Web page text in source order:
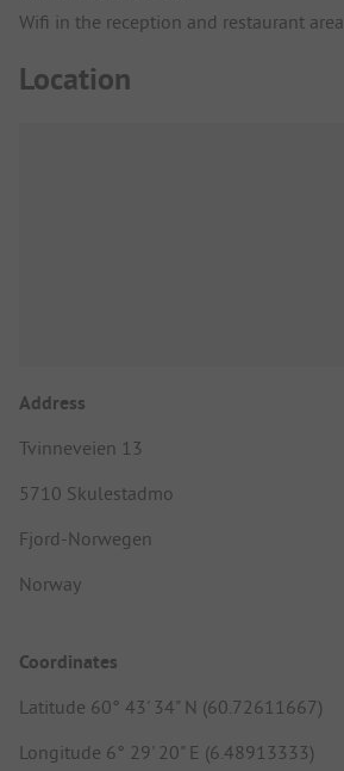
Wifi in the reception and restaurant area
Location
Address
Tvinneveien 13
5710 Skulestadmo
Fjord-Norwegen
Norway
Coordinates
Latitude 60° 43' 34" N (60.72611667)
Longitude 6° 29' 20" E (6.48913333)